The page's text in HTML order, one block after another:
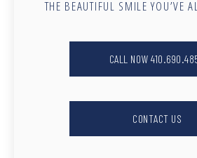
THE BEAUTIFUL SMILE YOU’VE
CALL NOW
CONTACT US